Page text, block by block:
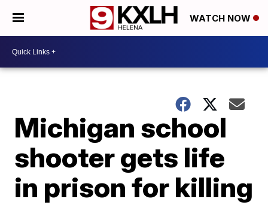
WATCH NOW
Michigan school
shooter gets life
in prison for killing